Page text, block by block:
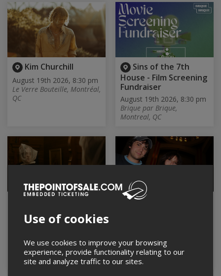
Kim Churchill
August 19th 2026, 8:30 pm
Le Verre Bouteille, Montréal,
QC
Sins of the 7th
House - Film Screening
Fundraiser
August 19th 2026, 8:30 pm
Brique par Brique,
Montreal, QC
Projection
THÉÂTRE DE LAC-BROME,
Knowlton, QC
Famous Stages EP
August 19th 2026, 9:00 pm
Brasserie Beaubien,
Montréal, QC
Use of cookies
We use cookies to improve your browsing
experience, provide functionality relating to our
site and analyze traffic to our sites.